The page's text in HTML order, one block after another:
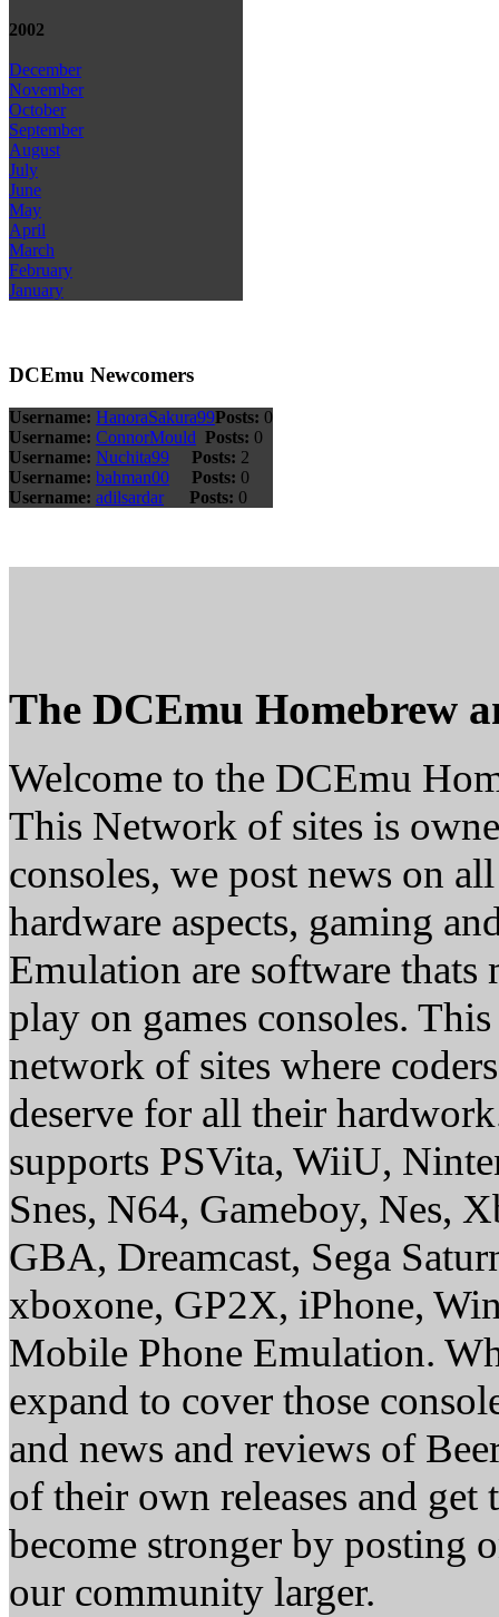
2002
December
November
October
September
August
July
June
May
April
March
February
January
DCEmu Newcomers
Username: HanoraSakura99Posts: 0
Username: ConnorMould Posts: 0
Username: Nuchita99 Posts: 2
Username: bahman00 Posts: 0
Username: adilsardar Posts: 0
The DCEmu Homebrew
Welcome to the DCEmu
This Network of sites is
consoles, we post news on
hardware aspects, gaming
Emulation are software thats
play on games consoles.
network of sites where
deserve for all their
supports PSVita, WiiU,
Snes, N64, Gameboy, Nes,
GBA, Dreamcast, Sega
xboxone, GP2X, iPhone,
Mobile Phone Emulation.
expand to cover those
and news and reviews of
of their own releases and
become stronger by posting
our community larger.